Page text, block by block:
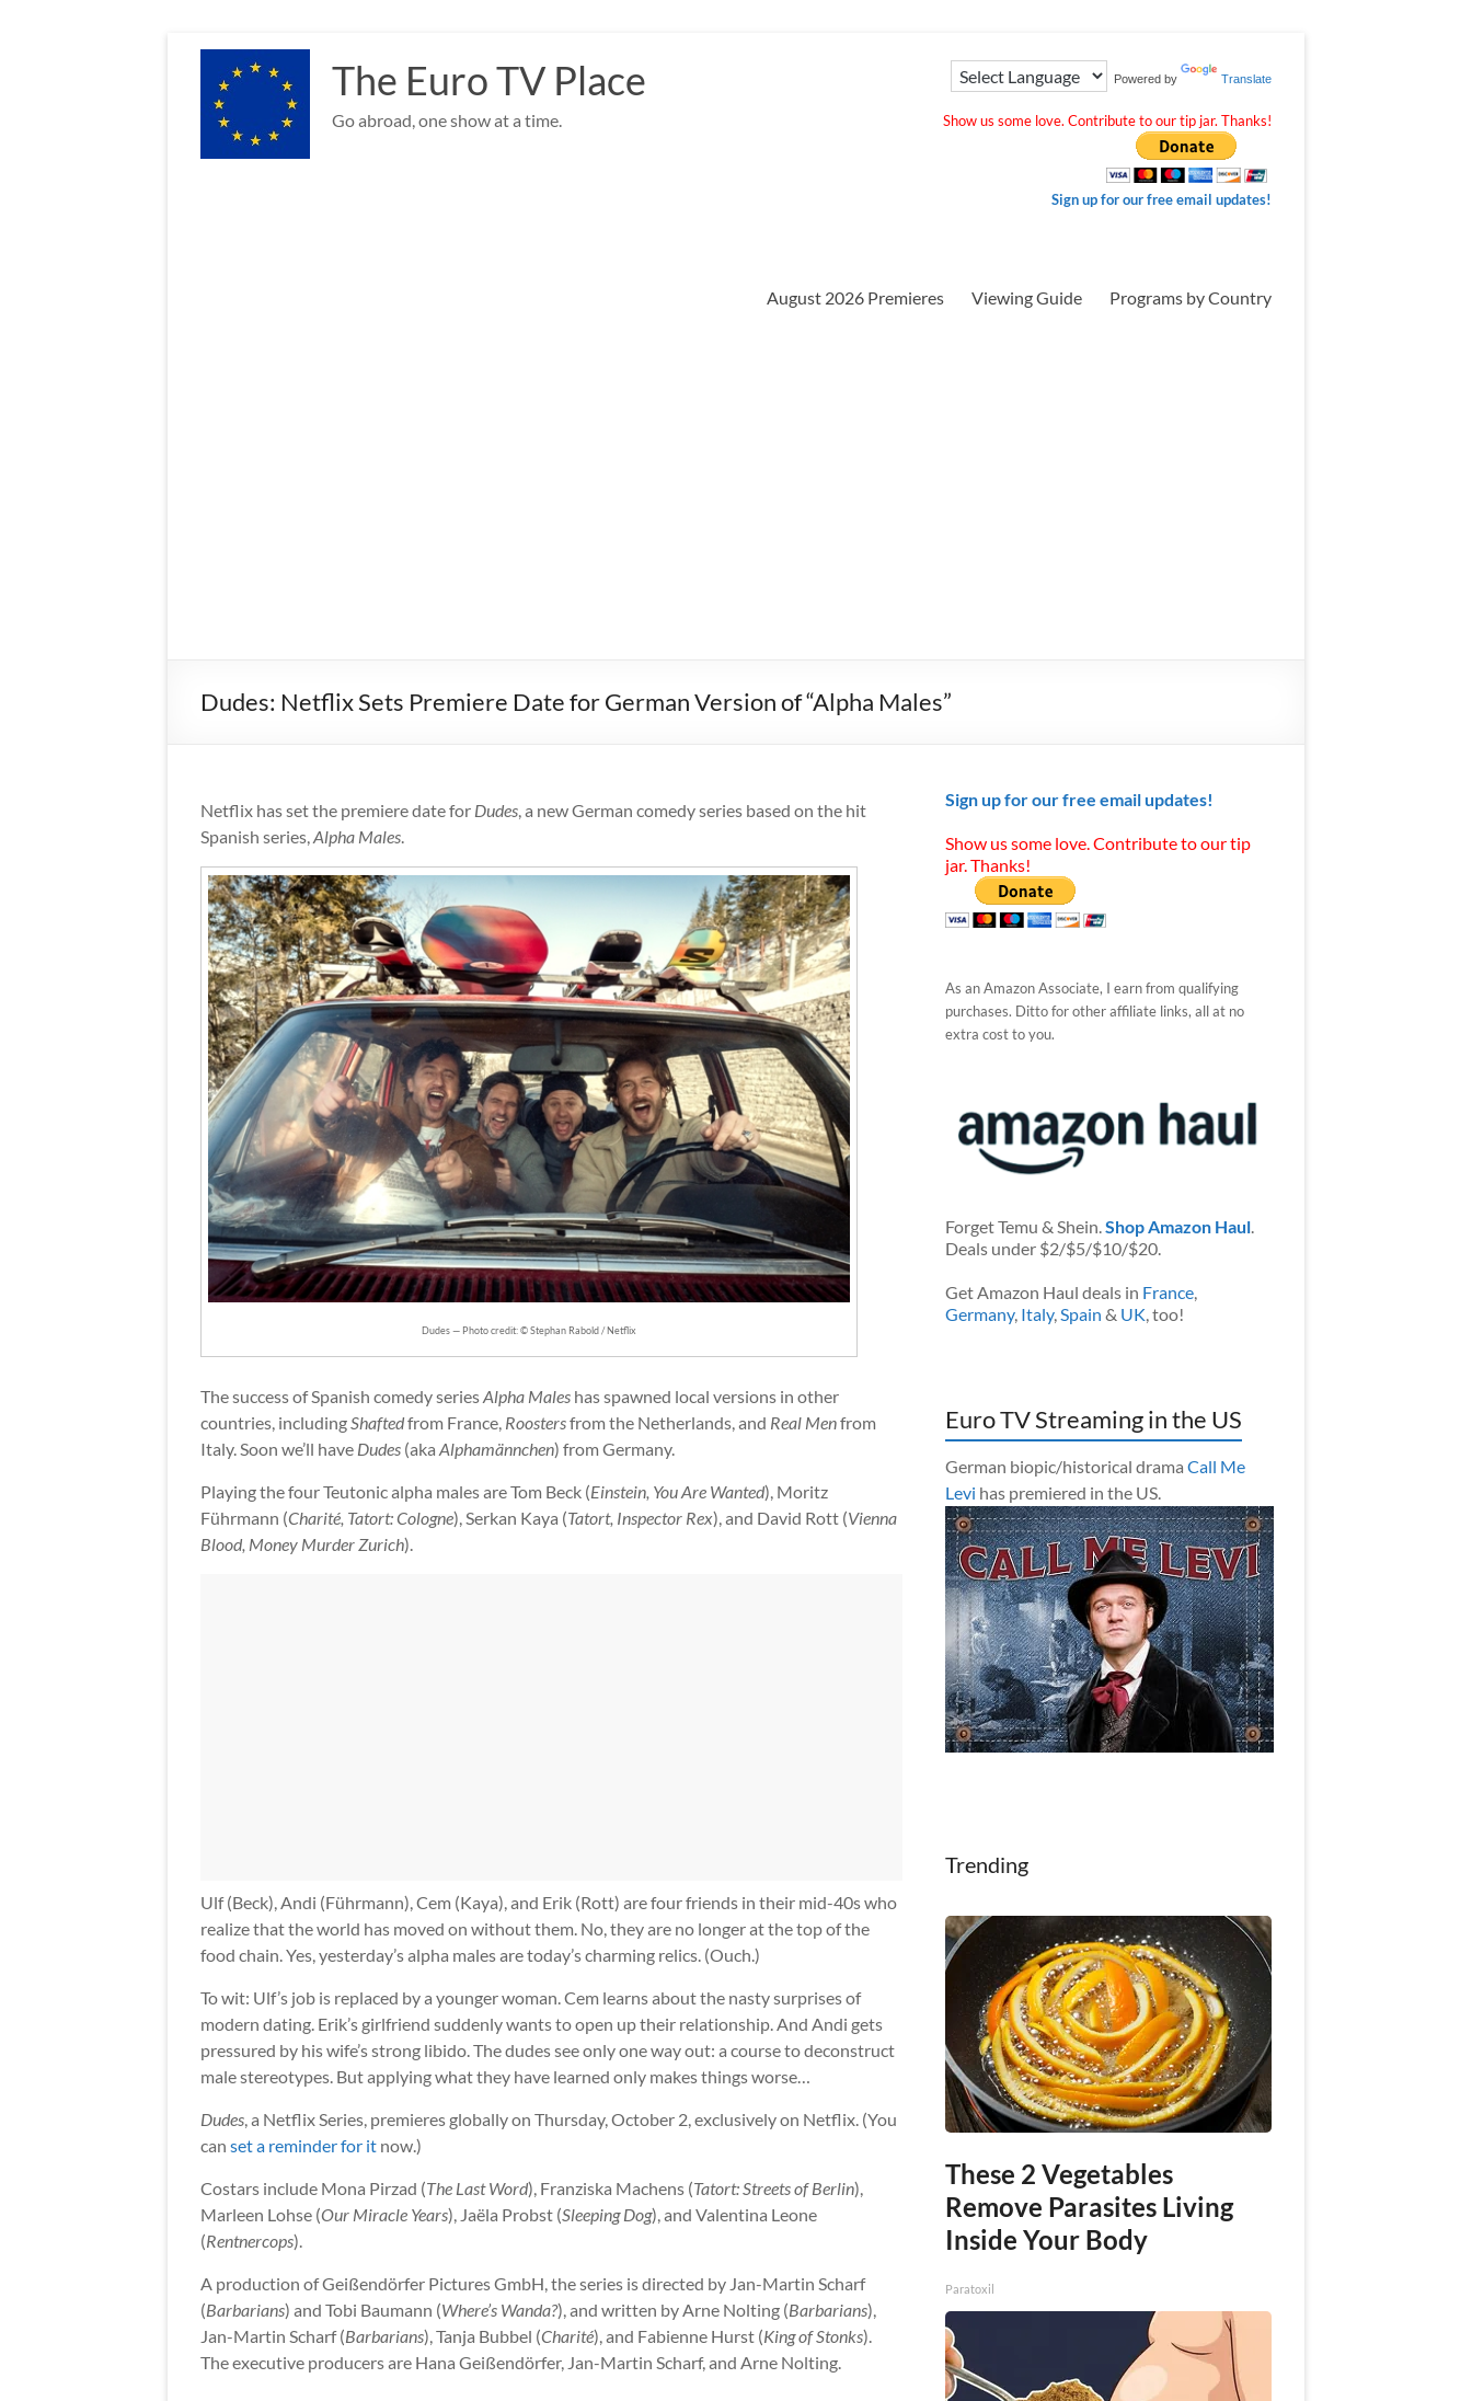
content
The Euro TV Place
Go abroad, one show at a time.
Powered by Translate
Show us some love. Contribute to our tip jar. Thanks!
Sign up for our free email updates!
August 2026 Premieres Viewing Guide Programs by Country
Dudes: Netflix Sets Premiere Date for German Version of “Alpha Males”
Netflix has set the premiere date for Dudes , a new German comedy series based on the hit
Spanish series, Alpha Males
Dudes — Photo credit: © Stephan Rabold / Netflix
The success of Spanish comedy seriesAlpha Males has spawned local versions in other
countries, includingShaftedfrom France, Roostersfrom the Netherlands, and Real Menfrom
Italy. Soon we’ll have Dudes (aka Alphamännchen) from Germany.
Playing the four Teutonic alpha males are Tom Beck (Einstein, You Are Wanted), Moritz
Führmann (Charité, Tatort: Cologne), Serkan Kaya (Tatort, Inspector Rex), and David Rott (Vienna
Blood, Money Murder Zurich).
Ulf (Beck), Andi (Führmann), Cem (Kaya), and Erik (Rott) are four friends in their mid-40s who
realize that the world has moved on without them. No, they are no longer at the top of the
food chain. Yes, yesterday’s alpha males are today’s charming relics. (Ouch.)
To wit: Ulf’s job is replaced by a younger woman. Cem learns about the nasty surprises of
modern dating. Erik’s girlfriend suddenly wants to open up their relationship. And Andi gets
pressured by his wife’s strong libido. The dudes see only one way out: a course to deconstruct
male stereotypes. But applying what they have learned only makes things worse…
Dudes, a Netflix Series, premieres globally on Thursday, October 2, exclusively on Netflix. (You
can set a reminder for it now.)
Costars include Mona Pirzad (The Last Word), Franziska Machens (Tatort: Streets of Berlin),
Marleen Lohse (Our Miracle Years), Jaëla Probst (Sleeping Dog), and Valentina Leone
(Rentnercops).
A production of Geißendörfer Pictures GmbH, the series is directed by Jan-Martin Scharf
(Barbarians) and Tobi Baumann (Where’s Wanda?), and written by Arne Nolting (Barbarians),
Jan-Martin Scharf (Barbarians), Tanja Bubbel (Charité), and Fabienne Hurst (King of Stonks).
The executive producers are Hana Geißendörfer, Jan-Martin Scharf, and Arne Nolting.
Sign up for our free email updates!
Show us some love. Contribute to our tip
jar. Thanks!
As an Amazon Associate, I earn from qualifying
purchases. Ditto for other affiliate links, all at no
extra cost to you.
Forget Temu & Shein.Shop Amazon Haul.
Deals under $2/$5/$10/$20.
Get Amazon Haul deals in France,
Germany, Italy,Spain & UK, too!
Euro TV Streaming in the US
German biopic/historical drama Call Me
Levi has premiered in the US.
Trending
These 2 Vegetables
Remove Parasites Living
Inside Your Body
Paratoxil